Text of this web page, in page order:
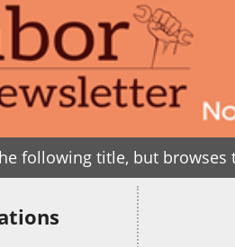
following title, but browses